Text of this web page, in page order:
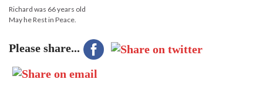
Richard was 66 years old
May he Rest in Peace.
Please share...